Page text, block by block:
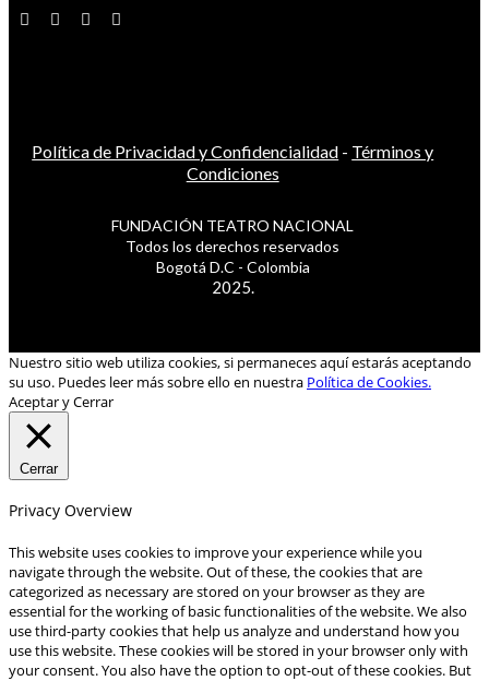
Política de Privacidad y Confidencialidad - Términos y
Condiciones
FUNDACIÓN TEATRO NACIONAL
Todos los derechos reservados
Bogotá D.C - Colombia
2025.
Nuestro sitio web utiliza cookies, si permaneces aquí estarás aceptando
su uso. Puedes leer más sobre ello en nuestra Política de Cookies.
Aceptar y Cerrar
Cerrar
Privacy Overview
This website uses cookies to improve your experience while you
navigate through the website. Out of these, the cookies that are
categorized as necessary are stored on your browser as they are
essential for the working of basic functionalities of the website. We also
use third-party cookies that help us analyze and understand how you
use this website. These cookies will be stored in your browser only with
your consent. You also have the option to opt-out of these cookies. But